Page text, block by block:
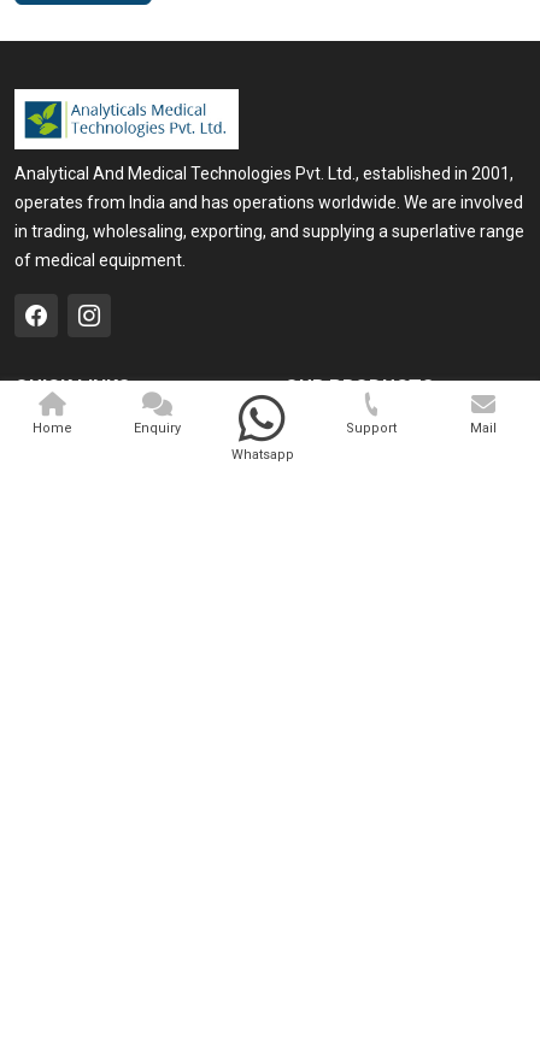
Analytical And Medical Technologies Pvt. Ltd., established in 2001,
operates from India and has operations worldwide. We are involved
in trading, wholesaling, exporting, and supplying a superlative range
of medical equipment.
QUICK LINKS
Home
OUR PRODUCTS
Medical Laser
Home
Enquiry
Whatsapp
Support Mail